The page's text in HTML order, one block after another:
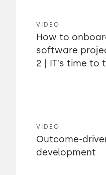
VIDEO
How to
software
2 | IT's time to
VIDEO
Outcome-
development